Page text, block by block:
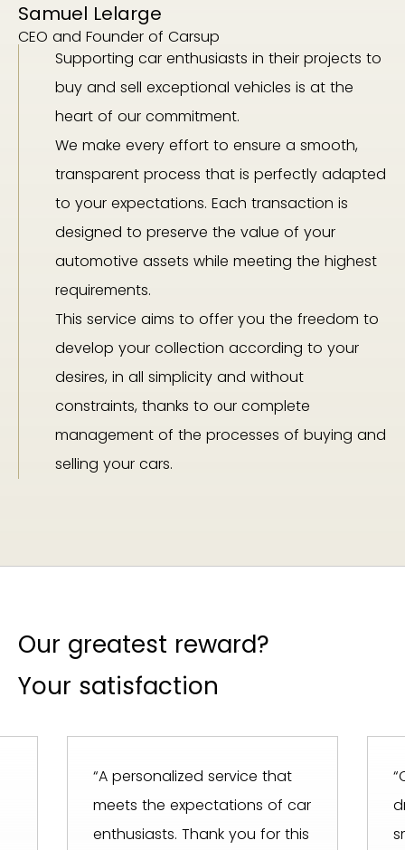
Samuel Lelarge
CEO and Founder of Carsup
Supporting car enthusiasts in their projects to
buy and sell exceptional vehicles is at the
heart of our commitment.
We make every effort to ensure a smooth,
transparent process that is perfectly adapted
to your expectations. Each transaction is
designed to preserve the value of your
automotive assets while meeting the highest
requirements.
This service aims to offer you the freedom to
develop your collection according to your
desires, in all simplicity and without
constraints, thanks to our complete
management of the processes of buying and
selling your cars.
Our greatest reward?
Your satisfaction
“A personalized service that
meets the expectations of car
enthusiasts. Thank you for this